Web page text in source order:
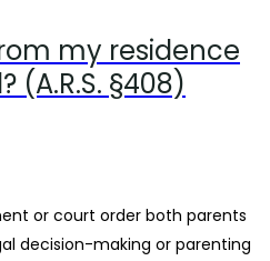
my residence
(A.R.S. §408)
or court order both parents
decision-making or parenting